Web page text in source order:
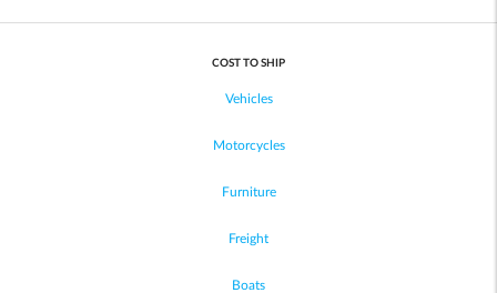
COST TO SHIP
Vehicles
Motorcycles
Furniture
Freight
Boats